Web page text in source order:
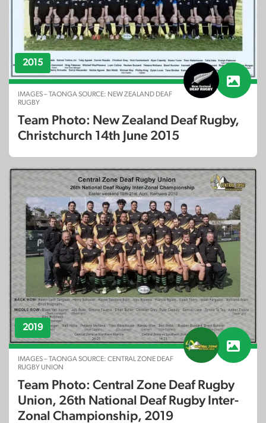
2015
IMAGES – TAONGA SOURCE: NEW ZEALAND DEAF
RUGBY
Team Photo: New Zealand Deaf Rugby,
Christchurch 14th June 2015
2019
IMAGES – TAONGA SOURCE: CENTRAL ZONE DEAF
RUGBY UNION
Team Photo: Central Zone Deaf Rugby
Union, 26th National Deaf Rugby Inter-
Zonal Championship, 2019